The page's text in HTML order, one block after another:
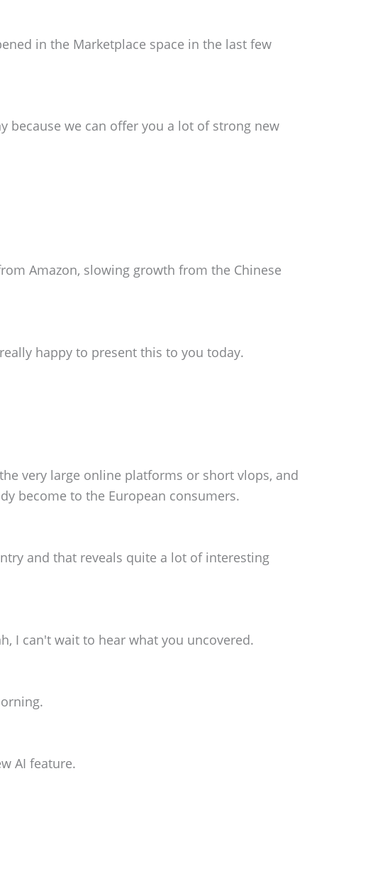
in the Marketplace space in the last few
because we can offer you a lot of strong new
Amazon, slowing growth from the Chinese
happy to present this to you today.
very large online platforms or short vlops, and
become to the European consumers.
and that reveals quite a lot of interesting
I can't wait to hear what you uncovered.
AI feature.